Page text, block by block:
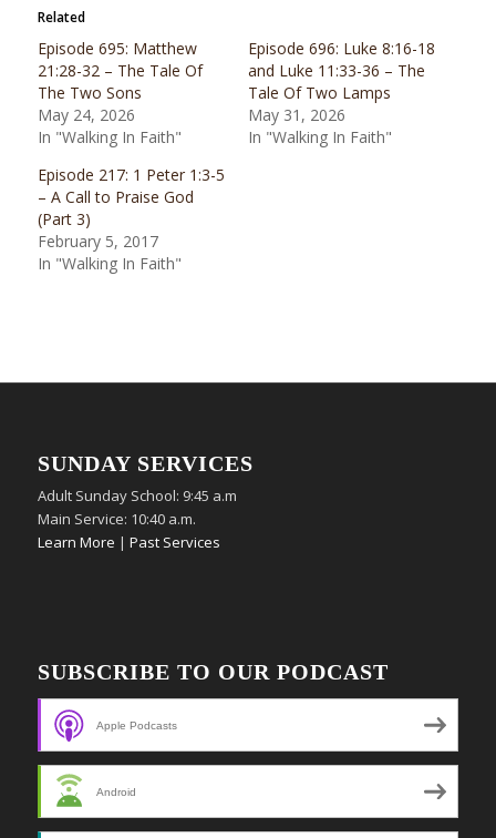
Related
Episode 695: Matthew
21:28-32 – The Tale Of
The Two Sons
May 24, 2026
In "Walking In Faith"
Episode 696: Luke 8:16-18
and Luke 11:33-36 – The
Tale Of Two Lamps
May 31, 2026
In "Walking In Faith"
Episode 217: 1 Peter 1:3-5
– A Call to Praise God
(Part 3)
February 5, 2017
In "Walking In Faith"
SUNDAY SERVICES
Adult Sunday School: 9:45 a.m
Main Service: 10:40 a.m.
Learn More | Past Services
SUBSCRIBE TO OUR PODCAST
Apple Podcasts
Android